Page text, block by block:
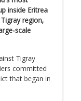
inside Eritrea
region,
scale
Tigray
committed
that began in